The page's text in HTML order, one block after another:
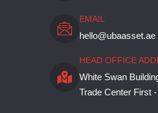
EMAIL
hello@ubaasset.ae
HEAD OFFICE
White Swan
Trade Center First